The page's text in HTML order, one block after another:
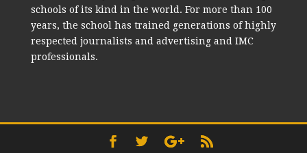
schools of its kind in the world. For more than 100
years, the school has trained generations of highly
respected journalists and advertising and IMC
professionals.